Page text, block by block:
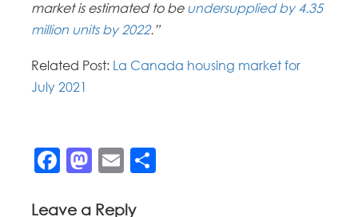
market is estimated to be undersupplied by 4.35
million units by 2022.”
Related Post: La Canada housing market for
July 2021
Facebook
Mastodon
Email
Leave a Reply